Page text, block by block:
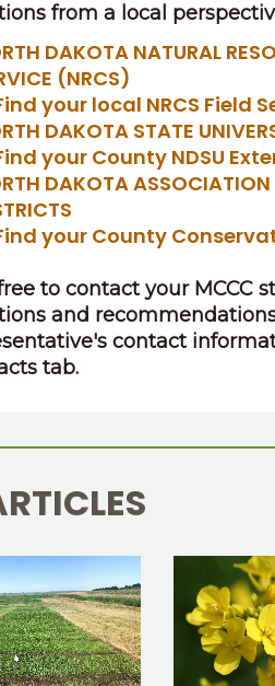
from a local
DAKOTA NATURAL
(NRCS)
your local NRCS Field
DAKOTA STATE
your County NDSU
DAKOTA
your County
to contact your MCCC
and
contact
tab.